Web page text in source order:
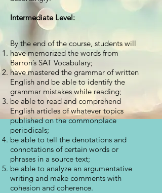
Intermediate Level:
By the end of the course, students will
have memorized the words from
Barron’s SAT Vocabulary;
have mastered the grammar of written
English and be able to identify the
grammar mistakes while reading;
be able to read and comprehend
English articles of whatever topics
published on the commonplace
periodicals;
be able to tell the denotations and
connotations of certain words or
phrases in a source text;
be able to analyze an argumentative
writing and make comments with
cohesion and coherence.